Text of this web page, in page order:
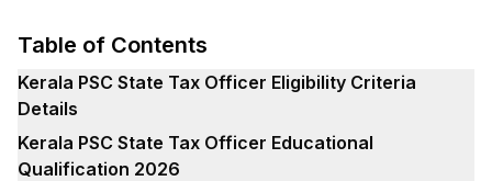
Table of Contents
Kerala PSC State Tax Officer Eligibility Criteria
Details
Kerala PSC State Tax Officer Educational
Qualification 2026